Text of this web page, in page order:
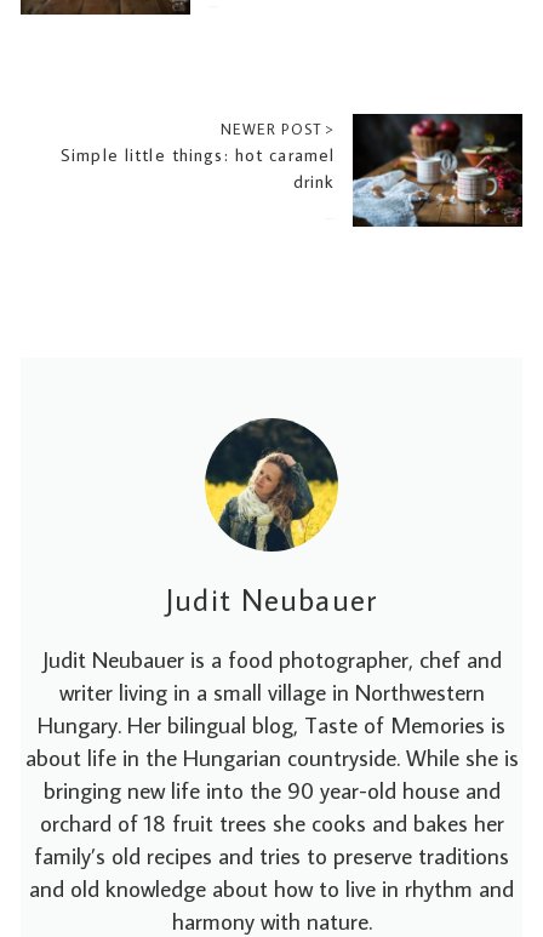
NEWER POST >
Simple little things: hot caramel
drink
Judit Neubauer
Judit Neubauer is a food photographer, chef and
writer living in a small village in Northwestern
Hungary. Her bilingual blog, Taste of Memories is
about life in the Hungarian countryside. While she is
bringing new life into the 90 year-old house and
orchard of 18 fruit trees she cooks and bakes her
family’s old recipes and tries to preserve traditions
and old knowledge about how to live in rhythm and
harmony with nature.